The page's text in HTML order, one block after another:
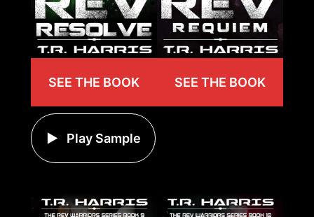
SEE THE BOOK
Play Sample
SEE THE BOOK